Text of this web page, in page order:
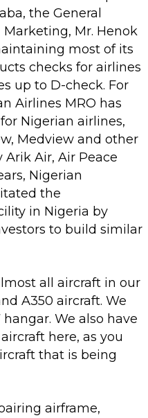
the General
Marketing, Mr. Henok
most of its
checks for airlines
up to D-check. For
Airlines MRO has
Nigerian airlines,
Medview and other
Arik Air, Air Peace
Nigerian
the
in Nigeria by
to build similar
all aircraft in our
A350 aircraft. We
We also have
here, as you
that is being
airframe,